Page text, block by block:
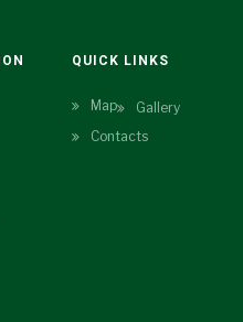
QUICK LINKS
Map
Gallery
Contacts